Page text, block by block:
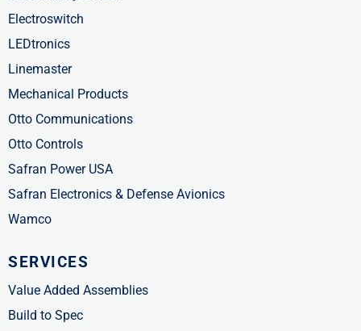
Electroswitch
LEDtronics
Linemaster
Mechanical Products
Otto Communications
Otto Controls
Safran Power USA
Safran Electronics & Defense Avionics
Wamco
SERVICES
Value Added Assemblies
Build to Spec